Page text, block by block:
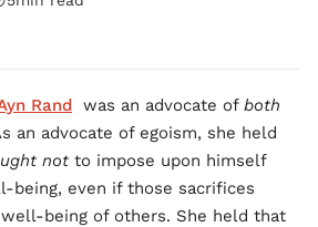
Rand was an advocate of both
an advocate of egoism, she held
not to impose upon himself
being, even if those sacrifices
being of others. She held that